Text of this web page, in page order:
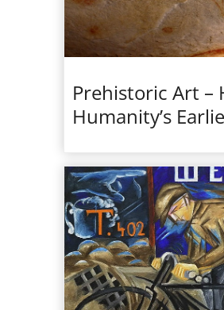
Prehistoric Art –
Humanity’s